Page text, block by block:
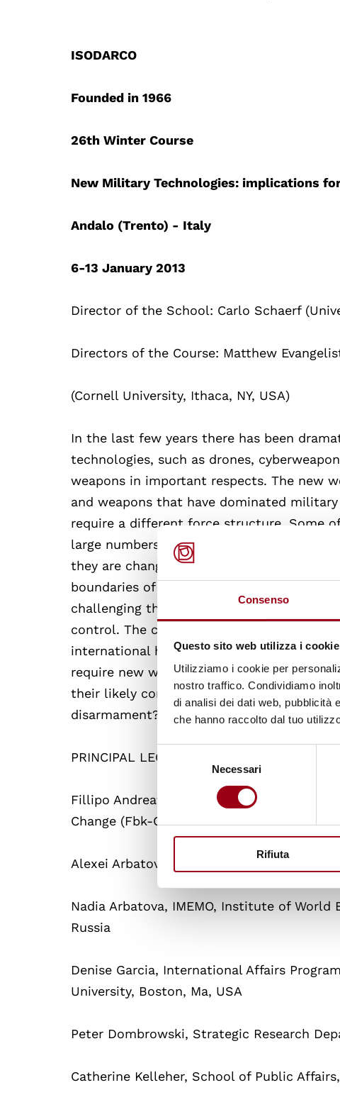
Consenso
Questo sito web utilizza i cookie
Utilizziamo i cookie per
nostro traffico. Condividiamo
di analisi dei dati web, pubblicità
che hanno raccolto dal tuo
Selezione
Necessari
Rifiuta
ISODARCO
Founded in 1966
26th Winter Course
New Military Technologies: implications
Andalo (Trento) - Italy
6-13 January 2013
Director of the School: Carlo Schaerf
Directors of the Course: Matthew
(Cornell University, Ithaca, NY, USA)
In the last few years there has been
technologies, such as drones,
weapons in important respects. The new
and weapons that have dominated
require a different force structure. Some
large numbers while others are still in
they are changing how armed conflict is
boundaries of war, perhaps lowering the
challenging the standard formulation of
control. The course will examine the
international humanitarian law and
require new ways of thinking or can they
their likely consequences for the nuclear
disarmament?
PRINCIPAL LECTURERS
Fillipo Andreatta, University of Bologna
Change (Fbk-Cerpeg), Trento, Italy
Alexei Arbatov, IMEMO and Carnegie
Nadia Arbatova, IMEMO, Institute of
Russia
Denise Garcia, International Affairs
University, Boston, Ma, USA
Peter Dombrowski, Strategic Research
Catherine Kelleher, School of Public